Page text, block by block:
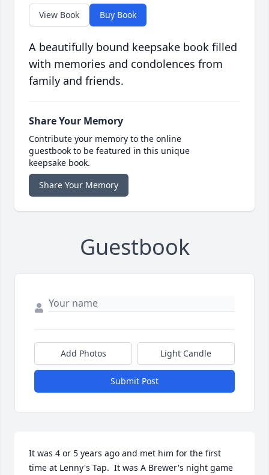
View Book Buy Book
A beautifully bound keepsake book filled
with memories and condolences from
family and friends.
Share Your Memory
Contribute your memory to the online
guestbook to be featured in this unique
keepsake book.
Share Your Memory
Guestbook
Add Photos Light Candle
Submit Post
It was 4 or 5 years ago and met him for the first
time at Lenny's Tap.  It was A Brewer's night game